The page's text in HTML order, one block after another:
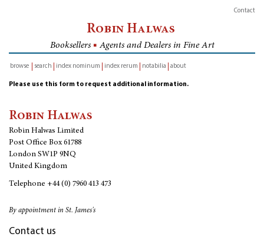
Contact
Robin Halwas
Booksellers ■ Agents and Dealers in Fine Art
browse
search index nominum index rerum notabilia about
Please use this form to request additional information.
Robin Halwas
Robin Halwas Limited
Post Office Box 61788
London SW1P 9NQ
United Kingdom
Telephone +44 (0) 7960 413 473
By appointment in St. James's
Contact us